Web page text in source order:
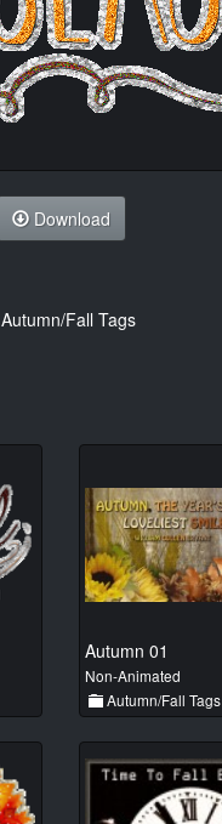
Download
Autumn/Fall Tags
Autumn 01
Non-Animated
Autumn/Fall Tags